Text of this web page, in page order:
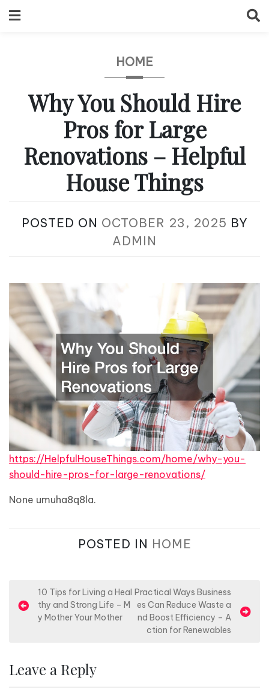
to
HOME
Why You Should Hire
Pros for Large
Renovations – Helpful
House Things
POSTED ON OCTOBER 23, 2025 BY
ADMIN
https://HelpfulHouseThings.com/home/why-you-
should-hire-pros-for-large-renovations/
None umuha8q8la.
POSTED IN HOME
o
n
10 Tips for Living a Heal
thy and Strong Life – M
y Mother Your Mother
Practical Ways Business
es Can Reduce Waste a
nd Boost Efficiency – A
ction for Renewables
Leave a Reply